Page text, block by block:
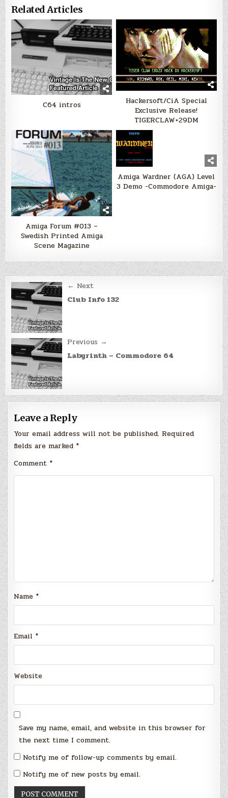
Related Articles
C64 intros
Hackersoft/CiA Special
Exclusive Release!
TIGERCLAW+29DM
Amiga Forum #013 –
Swedish Printed Amiga
Scene Magazine
Amiga Wardner (AGA) Level
3 Demo -Commodore Amiga-
Post
navigation
← Next
Club Info 132
Previous →
Labyrinth – Commodore 64
Leave a Reply
Your email address will not be published. Required
fields are marked *
Comment *
Name *
Email *
Website
Save my name, email, and website in this browser for
the next time I comment.
Notify me of follow-up comments by email.
Notify me of new posts by email.